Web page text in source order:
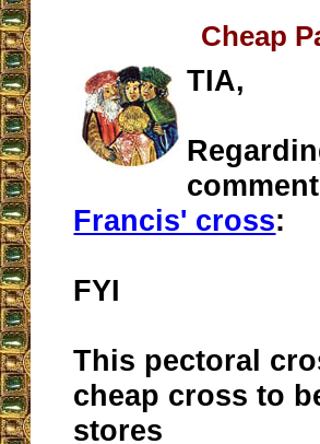
Cheap
TIA,
Francis' cross:
FYI
This pectoral
cheap cross to
stores